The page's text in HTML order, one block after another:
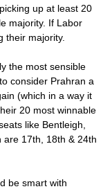
up at least 20
majority. If Labor
their majority.
the most sensible
consider Prahran a
(which in a way it
20 most winnable
like Bentleigh,
are 17th, 18th & 24th
be smart with